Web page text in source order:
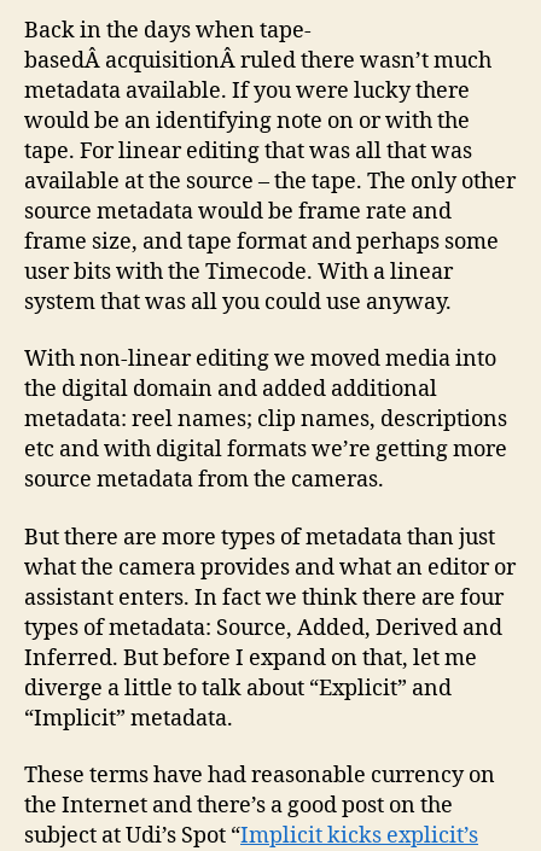
Back in the days when tape-
basedÂ acquisitionÂ ruled there wasn’t much
metadata available. If you were lucky there
would be an identifying note on or with the
tape. For linear editing that was all that was
available at the source – the tape. The only other
source metadata would be frame rate and
frame size, and tape format and perhaps some
user bits with the Timecode. With a linear
system that was all you could use anyway.
With non-linear editing we moved media into
the digital domain and added additional
metadata: reel names; clip names, descriptions
etc and with digital formats we’re getting more
source metadata from the cameras.
But there are more types of metadata than just
what the camera provides and what an editor or
assistant enters. In fact we think there are four
types of metadata: Source, Added, Derived and
Inferred. But before I expand on that, let me
diverge a little to talk about “Explicit” and
“Implicit” metadata.
These terms have had reasonable currency on
the Internet and there’s a good post on the
subject at Udi’s Spot “Implicit kicks explicit’s